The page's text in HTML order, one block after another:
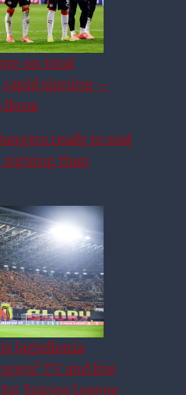
Chiefs
on total
rapid signing –
Ibrox
ready to seal
signing than
Jagiellonia
TV and live
Europa League